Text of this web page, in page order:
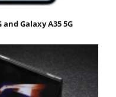
Galaxy A35 5G